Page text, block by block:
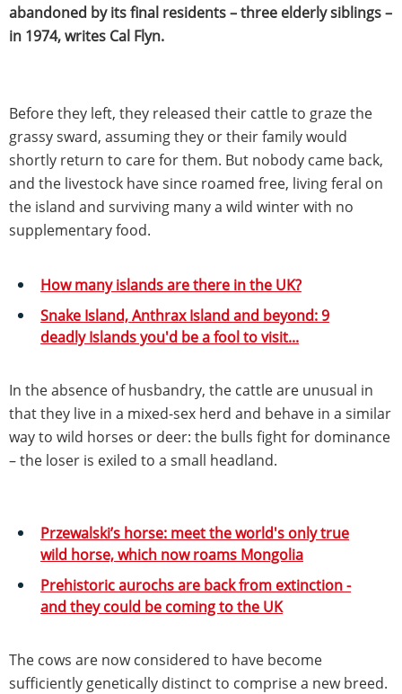
abandoned by its final residents – three elderly siblings –
in 1974, writes Cal Flyn.
Before they left, they released their cattle to graze the
grassy sward, assuming they or their family would
shortly return to care for them. But nobody came back,
and the livestock have since roamed free, living feral on
the island and surviving many a wild winter with no
supplementary food.
How many islands are there in the UK?
Snake Island, Anthrax Island and beyond: 9
deadly Islands you'd be a fool to visit...
In the absence of husbandry, the cattle are unusual in
that they live in a mixed-sex herd and behave in a similar
way to wild horses or deer: the bulls fight for dominance
– the loser is exiled to a small headland.
Przewalski’s horse: meet the world's only true
wild horse, which now roams Mongolia
Prehistoric aurochs are back from extinction -
and they could be coming to the UK
The cows are now considered to have become
sufficiently genetically distinct to comprise a new breed.